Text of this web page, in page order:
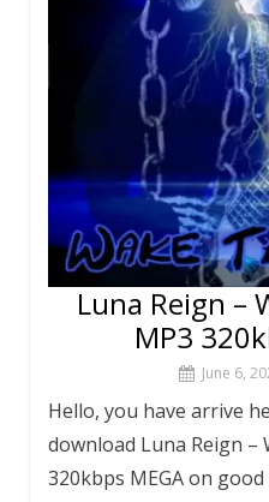
Luna Reign –
MP3
June 6,
Hello, you have arrive
download Luna Reign –
320kbps MEGA on